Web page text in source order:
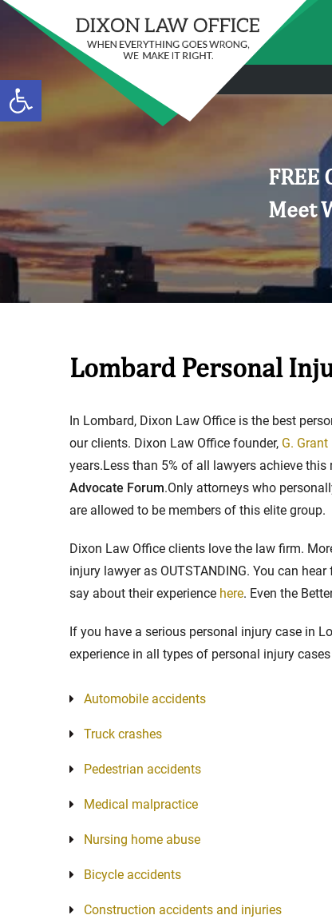
Open toolbar
FREE
Meet
Lombard Personal
In Lombard, Dixon Law Office is the best
our clients. Dixon Law Office founder, G. Grant
years.Less than 5% of all lawyers achieve
Advocate Forum.Only attorneys who
are allowed to be members of this elite group.
Dixon Law Office clients love the law firm.
injury lawyer as OUTSTANDING. You can
say about their experience here. Even the
If you have a serious personal injury case in
experience in all types of personal injury
Automobile accidents
Truck crashes
Pedestrian accidents
Medical malpractice
Nursing home abuse
Bicycle accidents
Construction accidents and injuries
Stay in the Game:
in Sports Venue
As sports fans, there's
watching our favorite t...